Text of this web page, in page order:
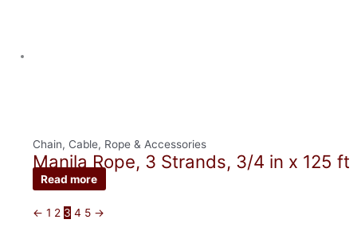
Chain, Cable, Rope & Accessories
Manila Rope, 3 Strands, 3/4 in x 125 ft
Read more
← 1 2 3 4 5 →